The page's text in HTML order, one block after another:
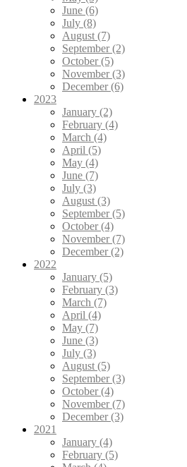
June (6)
July (8)
August (7)
September (2)
October (5)
November (3)
December (6)
2023
January (2)
February (4)
March (4)
April (5)
May (4)
June (7)
July (3)
August (3)
September (5)
October (4)
November (7)
December (2)
2022
January (5)
February (3)
March (7)
April (4)
May (7)
June (3)
July (3)
August (5)
September (3)
October (4)
November (7)
December (3)
2021
January (4)
February (5)